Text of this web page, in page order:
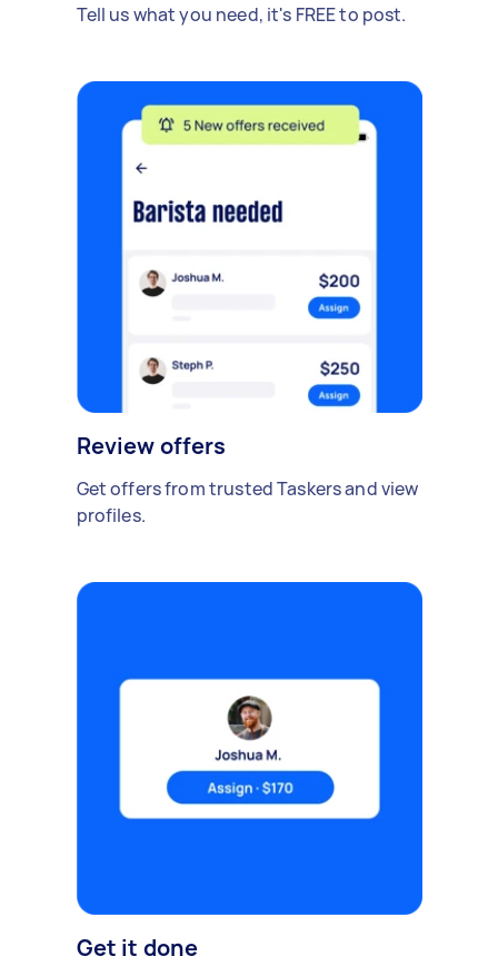
Tell us what you need, it's FREE to post.
Review offers
Get offers from trusted Taskers and view
profiles.
Get it done